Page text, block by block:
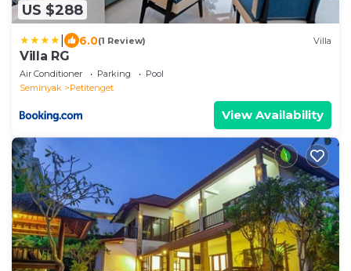
US $288
6.0(1 Review) Villa
Villa RG
Air Conditioner Parking
Pool
Seminyak
Petitenget
View Availability